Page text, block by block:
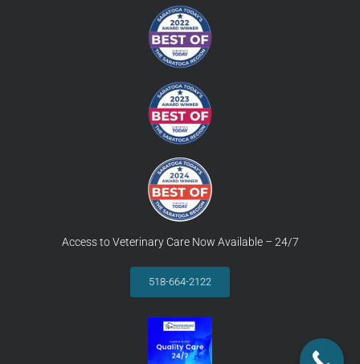
Access to Veterinary Care Now Available – 24/7
518-664-2122